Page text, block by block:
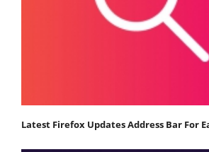
Latest Firefox Updates Address Bar For